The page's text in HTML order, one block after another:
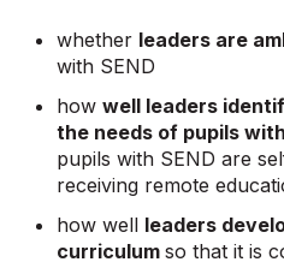
whether leaders are
with SEND
how well leaders
the needs of pupils
pupils with SEND are
receiving remote
how well leaders
curriculum so that it is